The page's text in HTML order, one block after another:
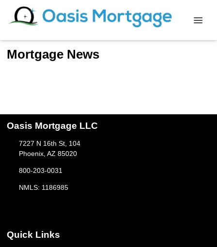
Mortgage News
Oasis Mortgage LLC
7227 N 16th St, 104
Phoenix, AZ 85020
800-203-0031
NMLS: 1186985
Quick Links